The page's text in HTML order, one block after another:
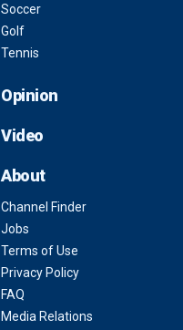
Soccer
Golf
Tennis
Opinion
Video
About
Channel Finder
Jobs
Terms of Use
Privacy Policy
FAQ
Media Relations